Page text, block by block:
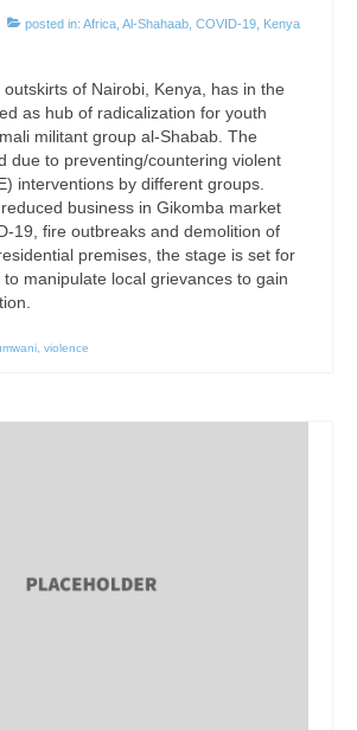
posted in: Africa Al-Shahaab COVID-19 Kenya
of Nairobi, Kenya, has in the
as hub of radicalization for youth
militant group al-Shabab. The
due to preventing/countering violent
interventions by different groups.
business in Gikomba market
19, fire outbreaks and demolition of
premises, the stage is set for
manipulate local grievances to gain
violence